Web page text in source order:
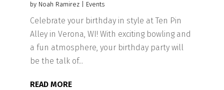
by Noah Ramirez| Events
Celebrate your birthday in style at Ten Pin
Alley in Verona, WI! With exciting bowling and
a fun atmosphere, your birthday party will
be the talk of...
READ MORE